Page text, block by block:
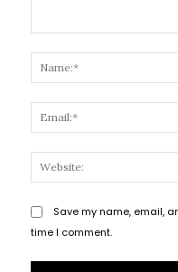
Save my name, email,
time I comment.